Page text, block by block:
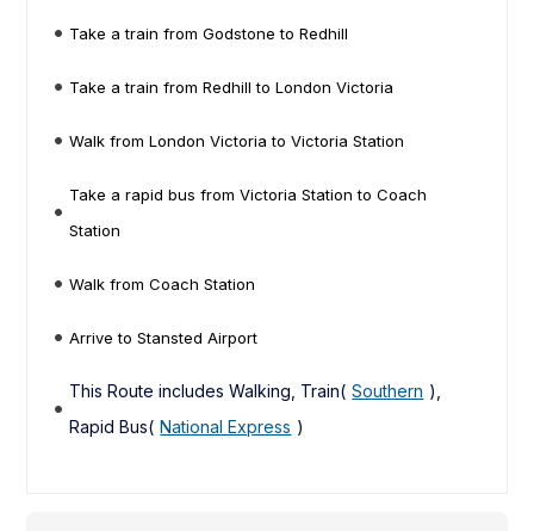
Take a train from Godstone to Redhill
Take a train from Redhill to London Victoria
Walk from London Victoria to Victoria Station
Take a rapid bus from Victoria Station to Coach
Station
Walk from Coach Station
Arrive to Stansted Airport
This Route includes Walking, Train( Southern ),
Rapid Bus( National Express )